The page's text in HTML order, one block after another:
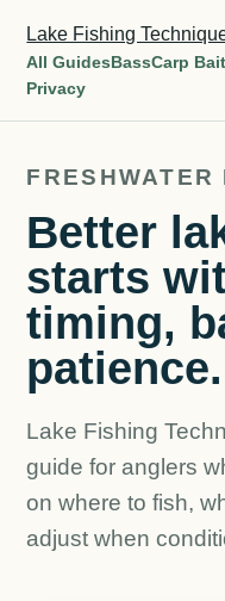
Lake Fishing
All GuidesBassCarp
Privacy
Better
starts
timing,
patience.
Lake Fishing
guide for anglers
on where to fish,
adjust when